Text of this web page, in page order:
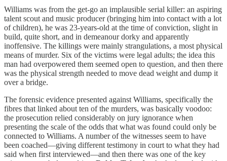
Williams was from the get-go an implausible serial killer: an aspiring
talent scout and music producer (bringing him into contact with a lot
of children), he was 23-years-old at the time of conviction, slight in
build, quite short, and in demeanour dorky and apparently
inoffensive. The killings were mainly strangulations, a most physical
means of murder. Six of the victims were legal adults; the idea this
man had overpowered them seemed open to question, and then there
was the physical strength needed to move dead weight and dump it
over a bridge.
The forensic evidence presented against Williams, specifically the
fibres that linked about ten of the murders, was basically voodoo:
the prosecution relied considerably on jury ignorance when
presenting the scale of the odds that what was found could only be
connected to Williams. A number of the witnesses seem to have
been coached—giving different testimony in court to what they had
said when first interviewed—and then there was one of the key